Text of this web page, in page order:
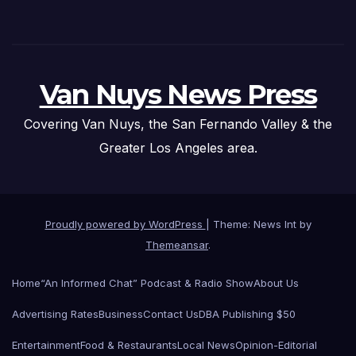
Van Nuys News Press
Covering Van Nuys, the San Fernando Valley & the
Greater Los Angeles area.
Proudly powered by WordPress
Theme: News Int by
Themeansar.
Home“An Informed Chat” Podcast & Radio ShowAbout Us
Advertising RatesBusinessContact UsDBA Publishing $50
EntertainmentFood & RestaurantsLocal NewsOpinion-Editorial